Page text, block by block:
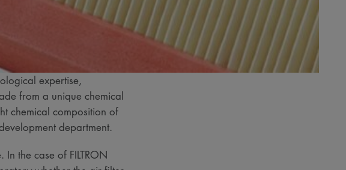
expertise,
from a unique chemical
chemical composition of
department.
the case of FILTRON